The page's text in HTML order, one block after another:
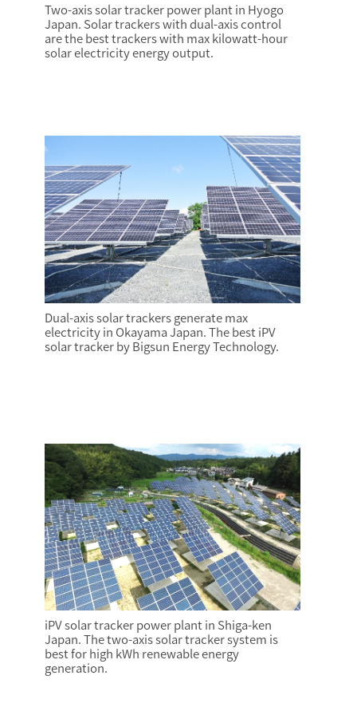
Two-axis solar tracker power plant in Hyogo
Japan. Solar trackers with dual-axis control
are the best trackers with max kilowatt-hour
solar electricity energy output.
Dual-axis solar trackers generate max
electricity in Okayama Japan. The best iPV
solar tracker by Bigsun Energy Technology.
iPV solar tracker power plant in Shiga-ken
Japan. The two-axis solar tracker system is
best for high kWh renewable energy
generation.